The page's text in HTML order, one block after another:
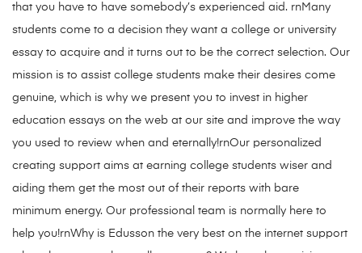
that you have to have somebody’s experienced aid. rnMany
students come to a decision they want a college or university
essay to acquire and it turns out to be the correct selection. Our
mission is to assist college students make their desires come
genuine, which is why we present you to invest in higher
education essays on the web at our site and improve the way
you used to review when and eternally!rnOur personalized
creating support aims at earning college students wiser and
aiding them get the most out of their reports with bare
minimum energy. Our professional team is normally here to
help you!rnWhy is Edusson the very best on the internet support